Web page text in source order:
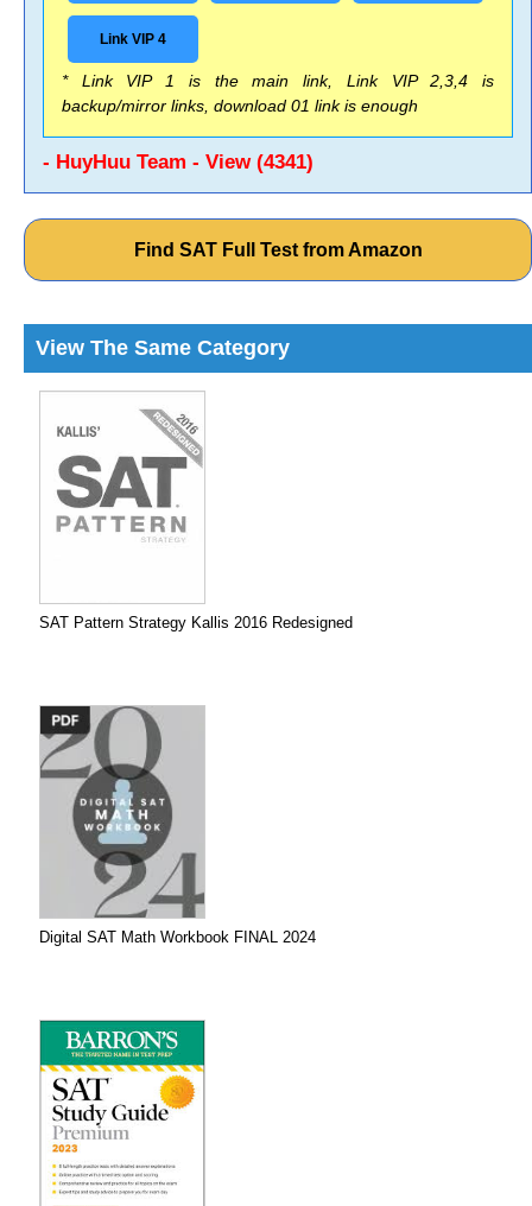
Link VIP 4
* Link VIP 1 is the main link, Link VIP 2,3,4 is
backup/mirror links, download 01 link is enough
- HuyHuu Team - View (4341)
Find SAT Full Test from Amazon
View The Same Category
SAT Pattern Strategy Kallis 2016 Redesigned
Digital SAT Math Workbook FINAL 2024